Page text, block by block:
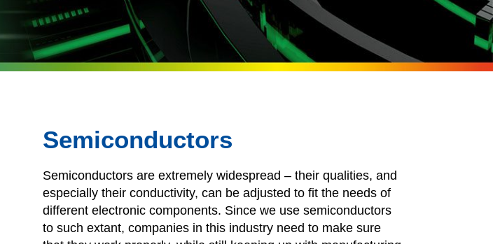
Semiconductors
Semiconductors are extremely widespread – their qualities, and
especially their conductivity, can be adjusted to fit the needs of
different electronic components. Since we use semiconductors
to such extant, companies in this industry need to make sure